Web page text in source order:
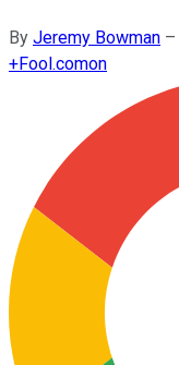
By Jeremy Bowman –
+Fool.comon